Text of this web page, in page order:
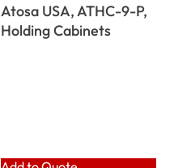
Atosa USA, ATHC-9-P,
Holding Cabinets